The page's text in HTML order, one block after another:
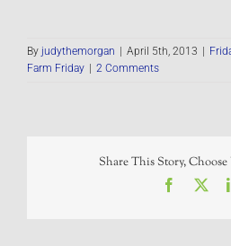
By judythemorgan April 5th, 2013
Farm Friday
2 Comments
Share This Story,
Facebook